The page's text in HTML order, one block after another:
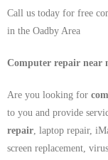
Call us today for free
in the Oadby Area
Computer repair near
Are you looking for
to you and provide
repair , laptop repair,
screen replacement,